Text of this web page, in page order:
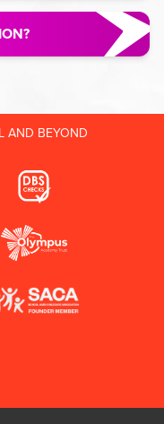
AND BEYOND